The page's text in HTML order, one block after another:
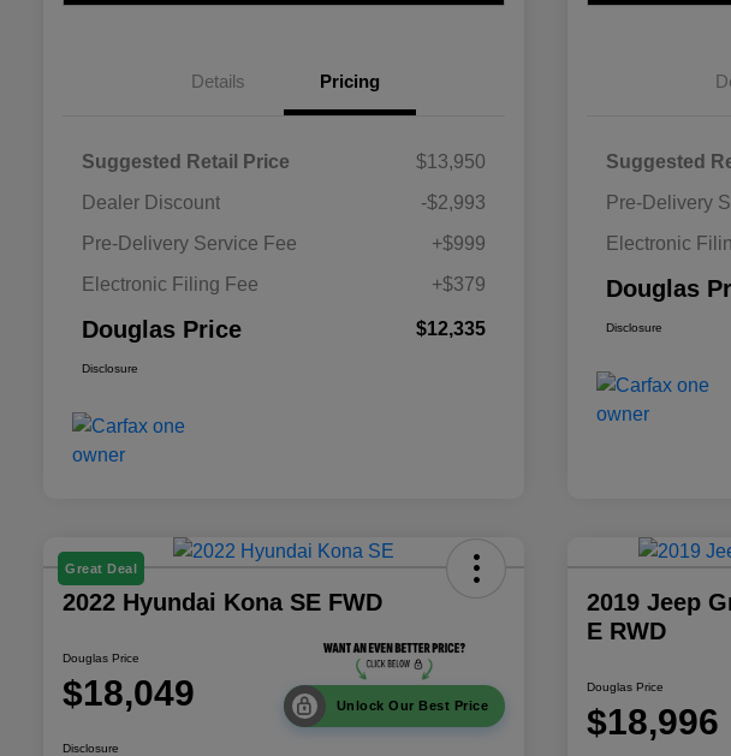
Details Pricing
Suggested Retail Price
$13,950
Dealer Discount
-$2,993
Pre-Delivery Service Fee
+$999
Electronic Filing Fee
+$379
Douglas Price $12,335
Disclosure
Suggested
Pre-Delivery
Electronic
Douglas
Disclosure
Great Deal
2022 Hyundai Kona SE FWD
Douglas Price
$18,049 Unlock Our Best Price
Disclosure
2019 Jeep
E RWD
Douglas Price
$18,996